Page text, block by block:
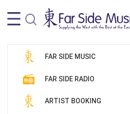
FAR SIDE MUSIC
FAR SIDE RADIO
ARTIST BOOKING